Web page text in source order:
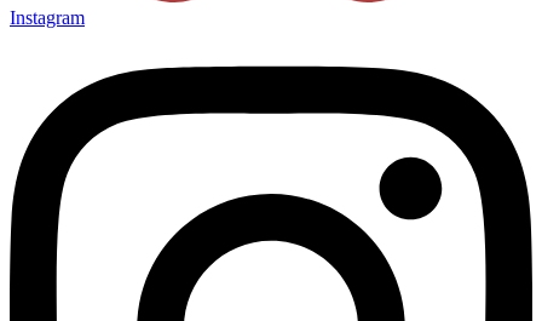
Instagram